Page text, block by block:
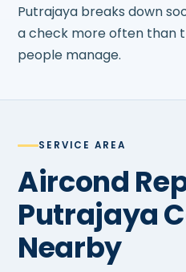
Putrajaya breaks down
a check more often than
people manage.
SERVICE AREA
Aircond Repair
Putrajaya
Nearby